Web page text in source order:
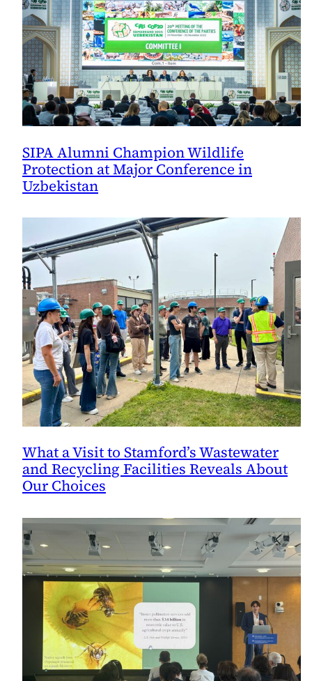
SIPA Alumni Champion Wildlife
Protection at Major Conference in
Uzbekistan
What a Visit to Stamford’s Wastewater
and Recycling Facilities Reveals About
Our Choices